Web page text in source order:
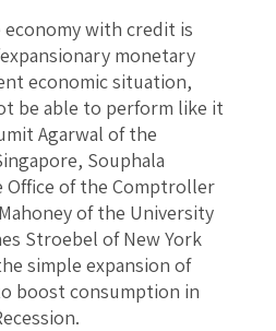
with credit is
monetary
economic situation,
be able to perform like it
Agarwal of the
Souphala
Office of the Comptroller
of the University
Stroebel of New York
simple expansion of
boost consumption in